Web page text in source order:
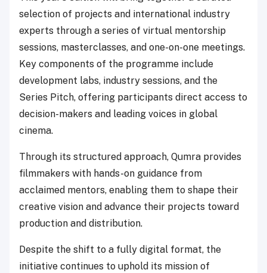
selection of projects and international industry
experts through a series of virtual mentorship
sessions, masterclasses, and one-on-one meetings.
Key components of the programme include
development labs, industry sessions, and the
Series Pitch, offering participants direct access to
decision-makers and leading voices in global
cinema.
Through its structured approach, Qumra provides
filmmakers with hands-on guidance from
acclaimed mentors, enabling them to shape their
creative vision and advance their projects toward
production and distribution.
Despite the shift to a fully digital format, the
initiative continues to uphold its mission of